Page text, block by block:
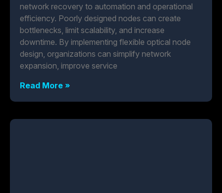
network recovery to automation and operational
efficiency. Poorly designed nodes can create
bottlenecks, limit scalability, and increase
downtime. By implementing flexible optical node
design, organizations can simplify network
expansion, improve service
Read More »